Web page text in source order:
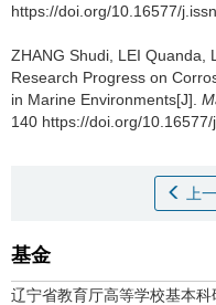
https://doi.org/10.16577/
ZHANG Shudi, LEI Quanda,
Research Progress on
in Marine Environments[J].
140 https://doi.org/
上
基金
辽宁省教育厅高等学校基本科